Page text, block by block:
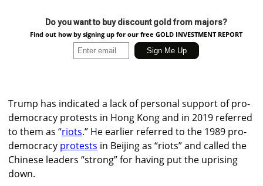
Do you want to buy discount gold from majors?
Find out how by signing up for our free GOLD INVESTMENT REPORT
Trump has indicated a lack of personal support of pro-
democracy protests in Hong Kong and in 2019 referred
to them as “riots.” He earlier referred to the 1989 pro-
democracy protests in Beijing as “riots” and called the
Chinese leaders “strong” for having put the uprising
down.